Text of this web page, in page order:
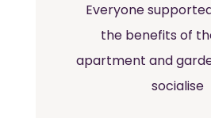
Everyone
the benefits of
apartment and
socialise